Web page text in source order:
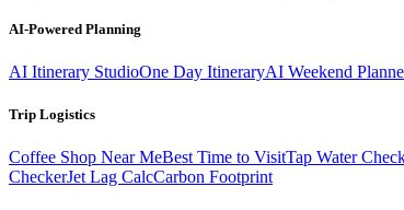
AI-Powered Planning
AI Itinerary StudioOne Day ItineraryAI Weekend
Trip Logistics
Coffee Shop Near MeBest Time to VisitTap Water
CheckerJet Lag CalcCarbon Footprint